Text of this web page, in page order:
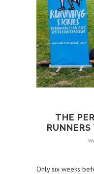
THE
Only six weeks